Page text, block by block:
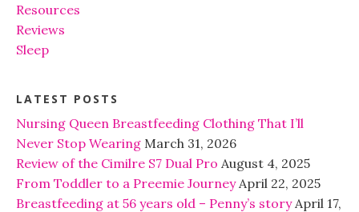
Resources
Reviews
Sleep
LATEST POSTS
Nursing Queen Breastfeeding Clothing That I’ll
Never Stop Wearing March 31, 2026
Review of the Cimilre S7 Dual Pro August 4, 2025
From Toddler to a Preemie Journey April 22, 2025
Breastfeeding at 56 years old – Penny’s story April 17,